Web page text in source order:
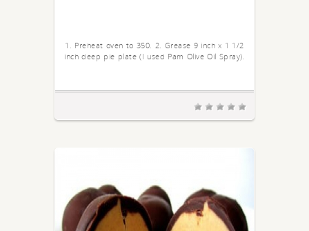
1. Preheat oven to 350. 2. Grease 9 inch x 1 1/2
inch deep pie plate (I used Pam Olive Oil Spray).